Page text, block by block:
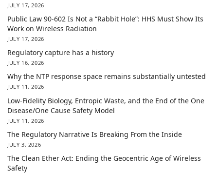
JULY 17, 2026
Public Law 90-602 Is Not a “Rabbit Hole”: HHS Must Show Its
Work on Wireless Radiation
JULY 17, 2026
Regulatory capture has a history
JULY 16, 2026
Why the NTP response space remains substantially untested
JULY 11, 2026
Low-Fidelity Biology, Entropic Waste, and the End of the One
Disease/One Cause Safety Model
JULY 11, 2026
The Regulatory Narrative Is Breaking From the Inside
JULY 3, 2026
The Clean Ether Act: Ending the Geocentric Age of Wireless
Safety